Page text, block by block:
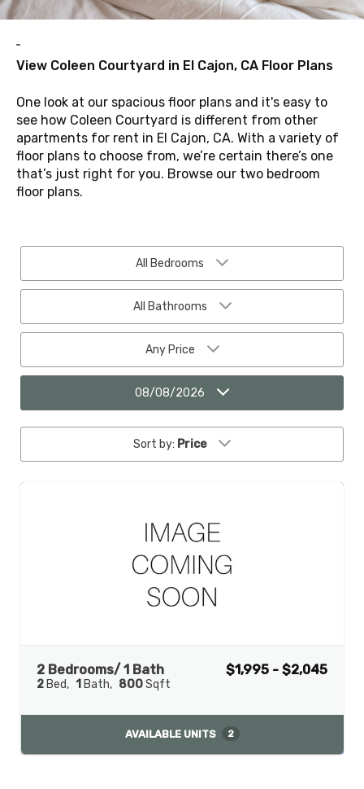
View Coleen Courtyard in El Cajon, CA Floor Plans
One look at our spacious floor plans and it's easy to
see how Coleen Courtyard is different from other
apartments for rent in El Cajon, CA. With a variety of
floor plans to choose from, we’re certain there’s one
that’s just right for you. Browse our two bedroom
floor plans.
All Bedrooms
All Bathrooms
Any Price
08/08/2026
Sort by: Price
2 Bedrooms/ 1 Bath
2 Bed 1 Bath 800Sqft
$1,995 - $2,045
AVAILABLE UNITS 2